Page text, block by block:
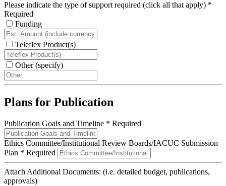
Please indicate the type of support required (click all that apply) *
Required
Funding
Teleflex Product(s)
Other (specify)
Plans for Publication
Publication Goals and Timeline * Required
Ethics Committee/Institutional Review Boards/IACUC Submission
Plan * Required
Attach Additional Documents: (i.e. detailed budget, publications,
approvals)